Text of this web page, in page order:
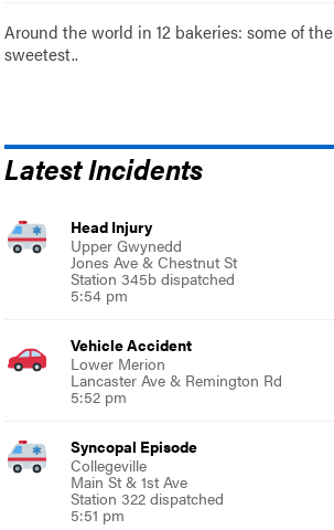
Around the world in 12 bakeries: some of the
sweetest..
Latest Incidents
Head Injury
Upper Gwynedd
Jones Ave & Chestnut St
Station 345b dispatched
5:54 pm
Vehicle Accident
Lower Merion
Lancaster Ave & Remington Rd
5:52 pm
Syncopal Episode
Collegeville
Main St & 1st Ave
Station 322 dispatched
5:51 pm